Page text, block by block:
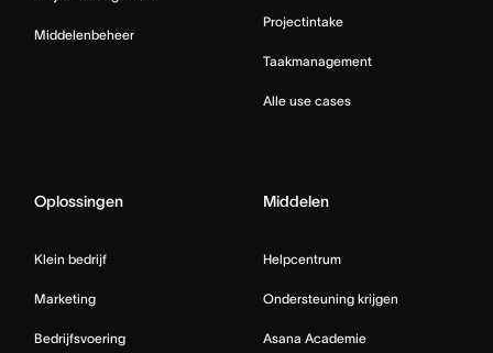
Middelenbeheer
Projectintake
Taakmanagement
Alle use cases
Oplossingen
Klein bedrijf
Marketing
Bedrijfsvoering
Middelen
Helpcentrum
Ondersteuning krijgen
Asana Academie